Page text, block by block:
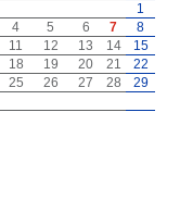
1
4 5 6 7
8
11 12 13 14
15
18 19 20 21
22
25 26 27 28
29